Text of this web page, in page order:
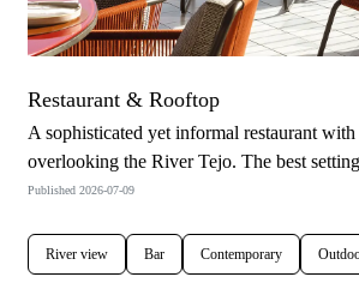
Restaurant & Rooftop
A sophisticated yet informal restaurant
overlooking the River Tejo. The best
Published 2026-07-09
River view Bar Contemporary